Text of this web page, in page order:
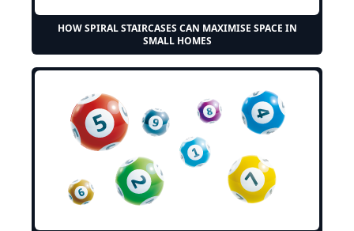
HOW SPIRAL STAIRCASES CAN MAXIMISE SPACE IN
SMALL HOMES